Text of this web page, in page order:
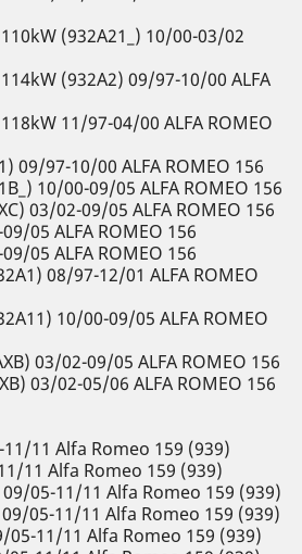
(932A21_) 10/00-03/02
(932A2) 09/97-10/00 ALFA
11/97-04/00 ALFA ROMEO
09/97-10/00 ALFA ROMEO 156
10/00-09/05 ALFA ROMEO 156
03/02-09/05 ALFA ROMEO 156
05 ALFA ROMEO 156
05 ALFA ROMEO 156
08/97-12/01 ALFA ROMEO
10/00-09/05 ALFA ROMEO
03/02-09/05 ALFA ROMEO 156
03/02-05/06 ALFA ROMEO 156
11 Alfa Romeo 159 (939)
11 Alfa Romeo 159 (939)
09/05-11/11 Alfa Romeo 159 (939)
09/05-11/11 Alfa Romeo 159 (939)
05-11/11 Alfa Romeo 159 (939)